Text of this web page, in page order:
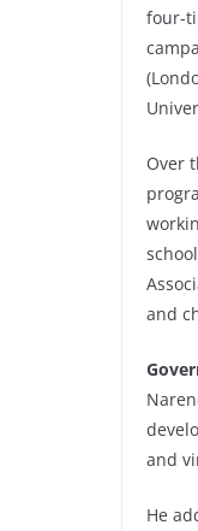
four-
Over
and
and
He